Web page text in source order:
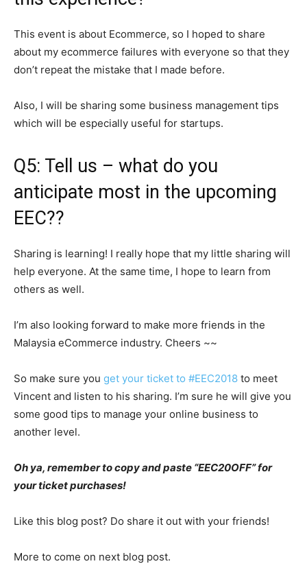
This event is about Ecommerce, so I hoped to share
about my ecommerce failures with everyone so that they
don’t repeat the mistake that I made before.
Also, I will be sharing some business management tips
which will be especially useful for startups.
Q5: Tell us – what do you
anticipate most in the upcoming
EEC??
Sharing is learning! I really hope that my little sharing will
help everyone. At the same time, I hope to learn from
others as well.
I’m also looking forward to make more friends in the
Malaysia eCommerce industry. Cheers ~~
So make sure you get your ticket to #EEC2018 to meet
Vincent and listen to his sharing. I’m sure he will give you
some good tips to manage your online business to
another level.
Oh ya, remember to copy and paste “EEC20OFF” for
your ticket purchases!
Like this blog post? Do share it out with your friends!
More to come on next blog post.